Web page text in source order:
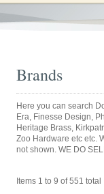
Brands
Here you can search
Era, Finesse Design,
Heritage Brass,
Zoo Hardware etc etc.
not shown. WE DO
Items 1 to 9 of 551 total